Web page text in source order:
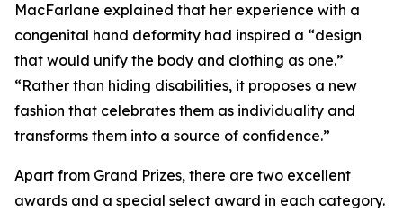
MacFarlane explained that her experience with a
congenital hand deformity had inspired a “design
that would unify the body and clothing as one.”
“Rather than hiding disabilities, it proposes a new
fashion that celebrates them as individuality and
transforms them into a source of confidence.”
Apart from Grand Prizes, there are two excellent
awards and a special select award in each category.